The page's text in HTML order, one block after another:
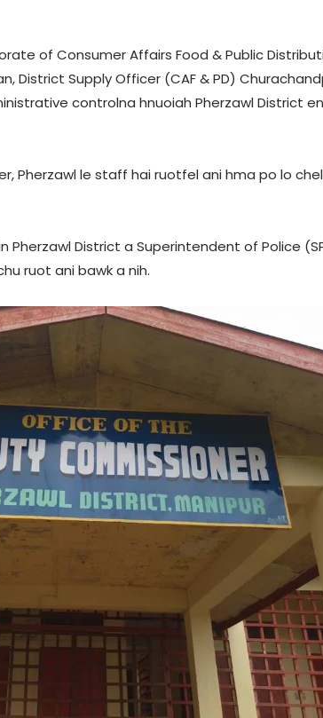
of Consumer Affairs Food & Public
District Supply Officer (CAF & PD)
controlna hnuoiah Pherzawl District
Pherzawl le staff hai ruotfel ani hma po lo
Pherzawl District a Superintendent of Police
ruot ani bawk a nih.